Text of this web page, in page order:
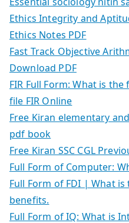
Ethics Integrity and
Ethics Notes PDF
Fast Track Objective
Download PDF
FIR Full Form: What is
file FIR Online
Free Kiran elementary
pdf book
Free Kiran SSC CGL
Full Form of Computer:
Full Form of FDI | What
benefits.
Full Form of IQ: What is